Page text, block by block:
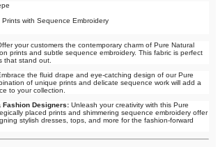
with Sequence Embroidery
your customers the contemporary charm of Pure Natural
prints and subtle sequence embroidery. This fabric is perfect
that stand out.
the fluid drape and eye-catching design of our Pure
of unique prints and delicate sequence work will add a
to your collection.
Fashion Designers: Unleash your creativity with this Pure
placed prints and shimmering sequence embroidery offer
stylish dresses, tops, and more for the fashion-forward